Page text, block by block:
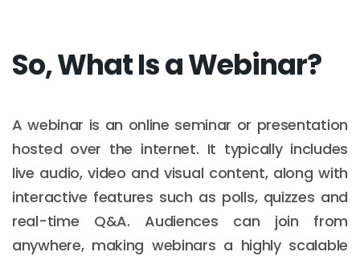
So, What Is a Webinar?
A webinar is an online seminar or presentation
hosted over the internet. It typically includes
live audio, video and visual content, along with
interactive features such as polls, quizzes and
real-time Q&A. Audiences can join from
anywhere, making webinars a highly scalable